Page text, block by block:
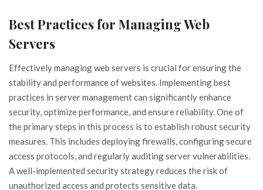
Best Practices for Managing Web
Servers
Effectively managing web servers is crucial for ensuring the
stability and performance of websites. Implementing best
practices in server management can significantly enhance
security, optimize performance, and ensure reliability. One of
the primary steps in this process is to establish robust security
measures. This includes deploying firewalls, configuring secure
access protocols, and regularly auditing server vulnerabilities.
A well-implemented security strategy reduces the risk of
unauthorized access and protects sensitive data.